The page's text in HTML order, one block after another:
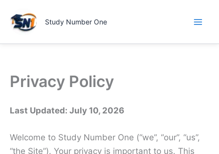
content
Study Number One
Privacy Policy
Last Updated: July 10, 2026
Welcome to Study Number One (“we”, “our”, “us”,
“the Site”). Your privacy is important to us. This